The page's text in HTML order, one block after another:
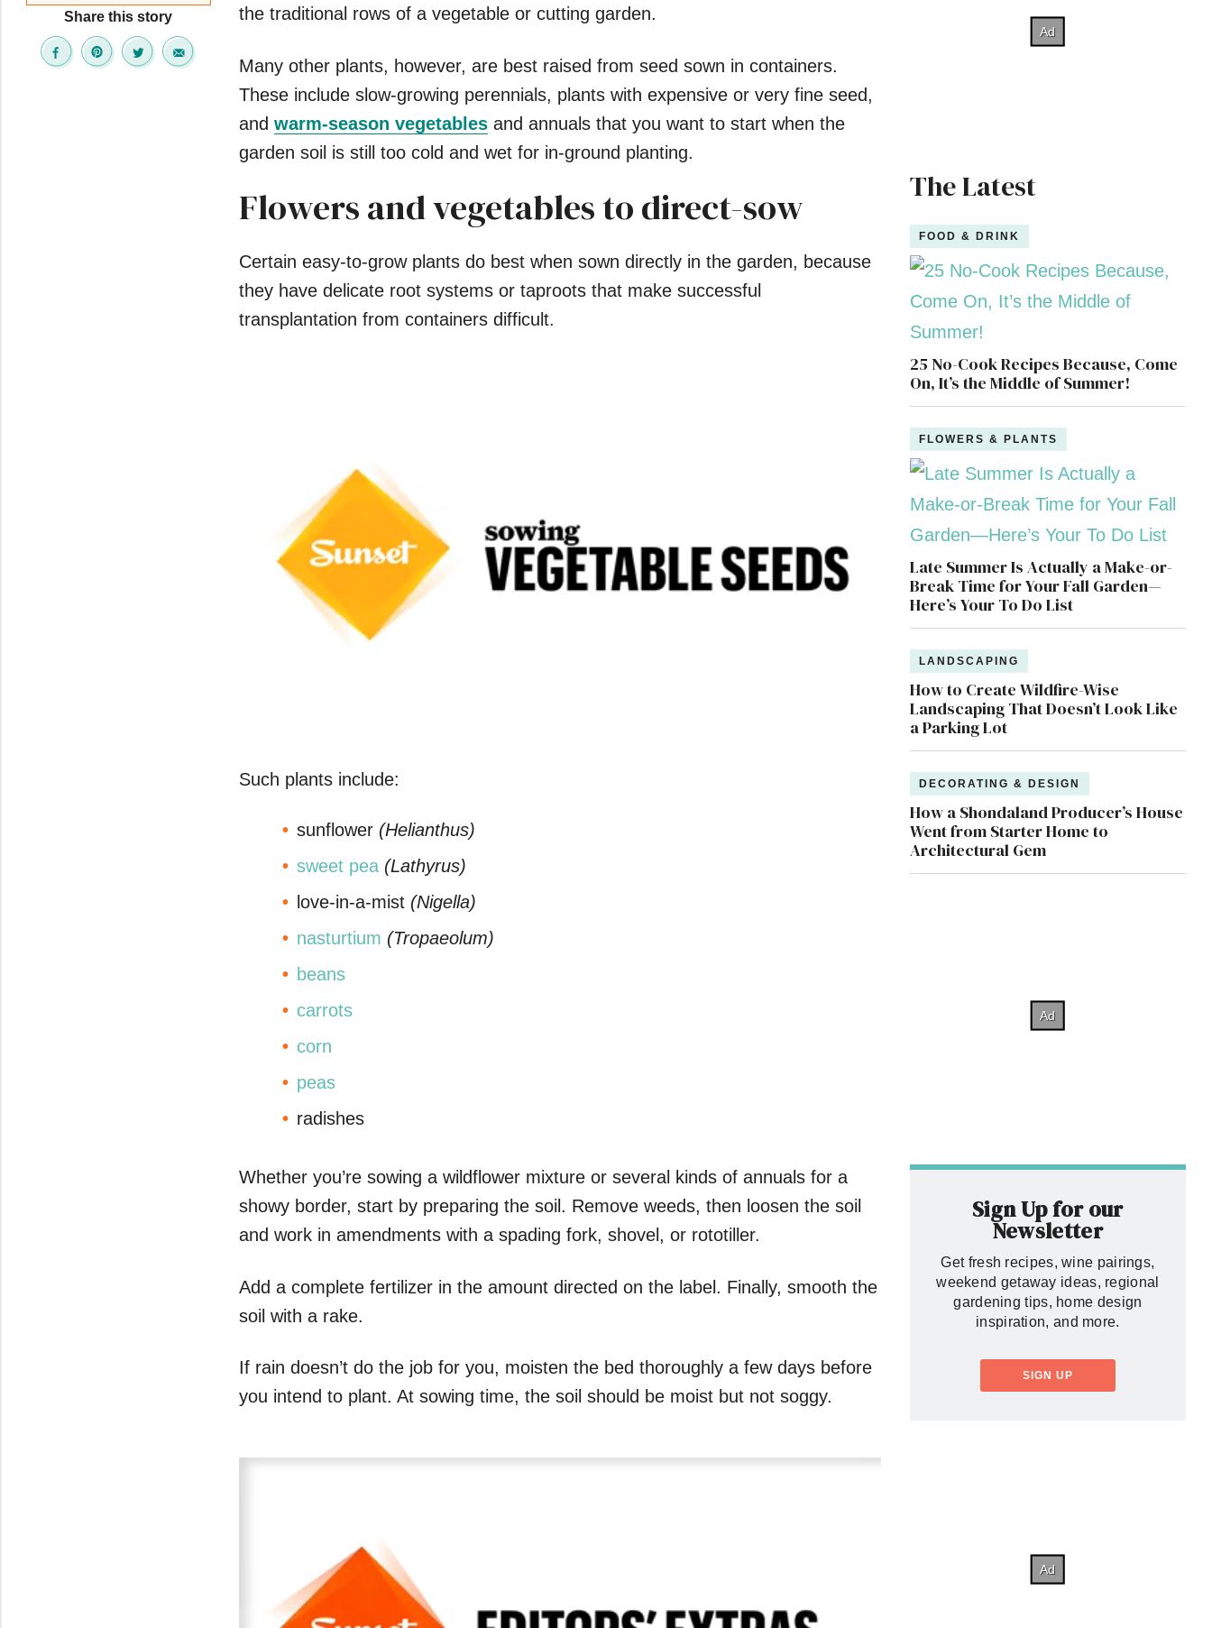
Share this story
the traditional rows of a vegetable or cutting garden.
Many other plants, however, are best raised from seed sown in containers.
These include slow-growing perennials, plants with expensive or very fine seed,
and warm-season vegetables and annuals that you want to start when the
garden soil is still too cold and wet for in-ground planting.
Flowers and vegetables to direct-sow
Certain easy-to-grow plants do best when sown directly in the garden, because
they have delicate root systems or taproots that make successful
transplantation from containers difficult.
of
2
seconds Volume
Such plants include:
sunflower (Helianthus)
sweet pea (Lathyrus)
love-in-a-mist (Nigella)
nasturtium (Tropaeolum)
beans
carrots
corn
peas
radishes
Whether you’re sowing a wildflower mixture or several kinds of annuals for a
showy border, start by preparing the soil. Remove weeds, then loosen the soil
and work in amendments with a spading fork, shovel, or rototiller.
Add a complete fertilizer in the amount directed on the label. Finally, smooth the
soil with a rake.
If rain doesn’t do the job for you, moisten the bed thoroughly a few days before
you intend to plant. At sowing time, the soil should be moist but not soggy.
The Latest
FOOD & DRINK
25 No-Cook Recipes Because, Come
On, It’s the Middle of Summer!
FLOWERS & PLANTS
Late Summer Is Actually a Make-or-
Break Time for Your Fall Garden—
Here’s Your To Do List
LANDSCAPING
How to Create Wildfire-Wise
Landscaping That Doesn’t Look Like
a Parking Lot
DECORATING & DESIGN
How a Shondaland Producer’s House
Went from Starter Home to
Architectural Gem
Sign Up for our
Newsletter
Get fresh recipes, wine pairings,
weekend getaway ideas, regional
gardening tips, home design
inspiration, and more.
SIGN UP